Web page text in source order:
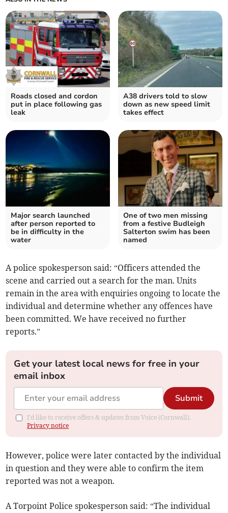
Roads closed and cordon
put in place following gas
leak
A38 drivers told to slow
down as new speed limit
takes effect
Major search launched
after person reported to
be in difficulty in the
water
One of two men missing
from a festive Budleigh
Salterton swim has been
named
A police spokesperson said: “Officers attended the
scene and carried out a search for the man. Units
remain in the area with enquiries ongoing to locate the
individual and determine whether any offences have
been committed. We have received no further
reports.”
Get your latest local news for free in your
email inbox
Submit
I'd like to receive offers & updates from Voice (Cornwall).
Privacy notice
However, police were later contacted by the individual
in question and they were able to confirm the item
reported was not a weapon.
A Torpoint Police spokesperson said: “The individual